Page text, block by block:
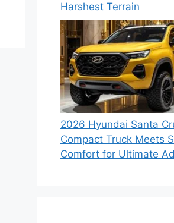
Harshest Terrain
2026 Hyundai Santa
Compact Truck Meets
Comfort for Ultimate